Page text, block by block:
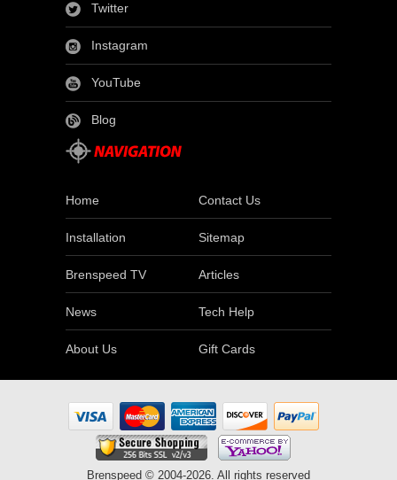
Twitter
Instagram
YouTube
Blog
Home Contact Us
Installation Sitemap
Brenspeed TV Articles
News Tech Help
About Us Gift Cards
Brenspeed © 2004-2026. All rights reserved